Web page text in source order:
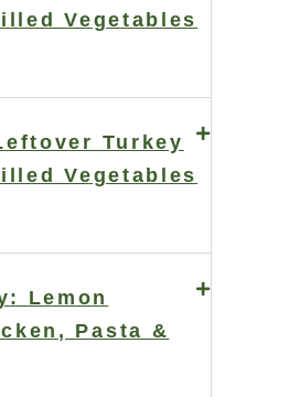
Vegetables
Turkey
Vegetables
Lemon
Pasta &